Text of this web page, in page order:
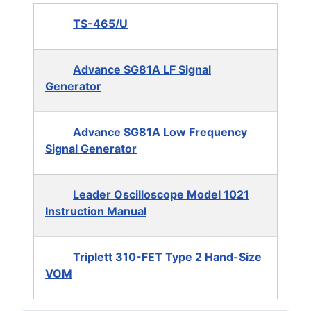
TS-465/U
Advance SG81A LF Signal
Generator
Advance SG81A Low Frequency
Signal Generator
Leader Oscilloscope Model 1021
Instruction Manual
Triplett 310-FET Type 2 Hand-Size
VOM